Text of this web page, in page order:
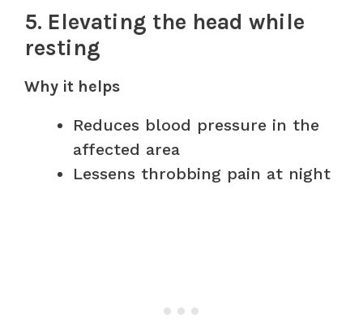
5. Elevating the head while
resting
Why it helps
Reduces blood pressure in the
affected area
Lessens throbbing pain at night